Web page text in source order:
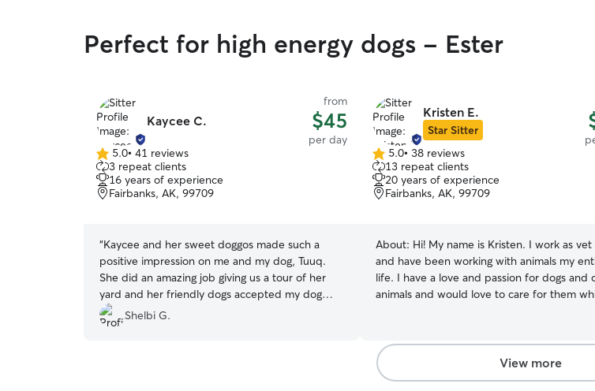
Perfect for high energy dogs - Ester
Kaycee C.
from
$45
per day
5.0
out
of
5
5.0• 41 reviews
3 repeat clients
16 years of experience
Fairbanks, AK, 99709
“Kaycee and her sweet doggos made such a
positive impression on me and my dog, Tuuq.
She did an amazing job giving us a tour of her
yard and her friendly dogs accepted my dog
right into their pack. Kaycee’s experience and
love for all dogs is so evident as soon as you
Shelbi G.
Kristen E.
Star Sitter
5.0
out
of
5
5.0• 38 reviews
13 repeat clients
20 years of experience
Fairbanks, AK, 99709
About: Hi! My name is Kristen. I work as
and have been working with animals my
life. I have a love and passion for dogs and other
animals and would love to care for them
extensive experience working with animals.
have been volunteering at my local humane
society and fostering and rehabilitating
View more